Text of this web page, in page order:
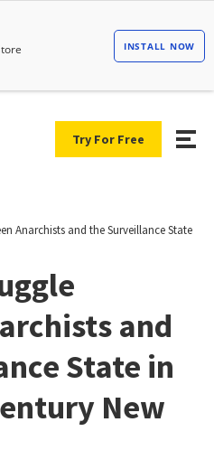
Try For Free
Anarchists and the Surveillance State
and
State in
New